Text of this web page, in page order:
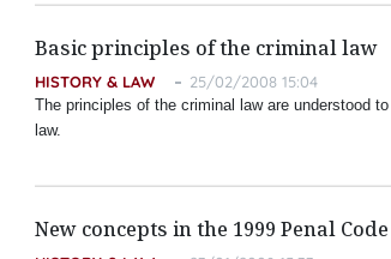
Basic principles of the criminal law
HISTORY & LAW 25/02/2008 15:04
The principles of the criminal law are understood
law.
New concepts in the 1999 Penal Code